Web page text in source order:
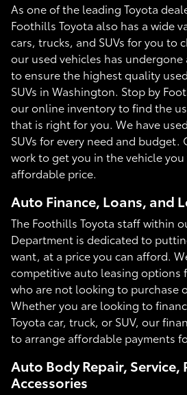
As one of the leading Toyota
Foothills Toyota also has a wide
cars, trucks, and SUVs for you to
our used vehicles has
to ensure the highest quality
SUVs in Washington. Stop by
our online inventory to find the
that is right for you. We have
SUVs for every need and
work to get you in the vehicle
affordable price.
Auto Finance, Loans, and
The Foothills Toyota staff within
Department is dedicated to
want, at a price you can afford.
competitive auto leasing options
who are not looking to purchase
Whether you are looking to
Toyota car, truck, or SUV, our
to arrange affordable payments
Auto Body Repair, Service,
Accessories